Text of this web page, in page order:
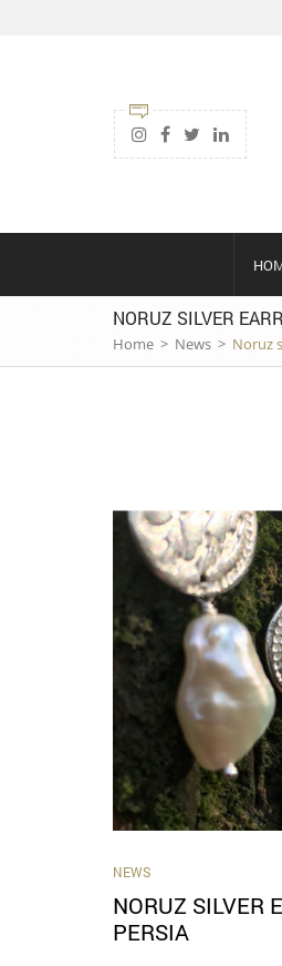
NORUZ SILVER
Home > News > Noruz
NEWS
NORUZ SILVER
PERSIA